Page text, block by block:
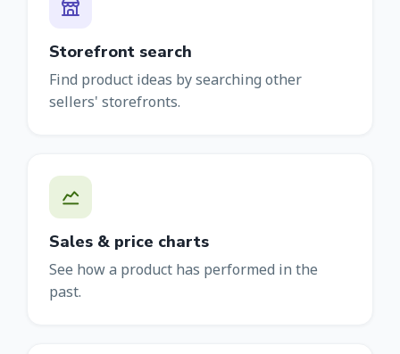
Storefront search
Find product ideas by searching other
sellers' storefronts.
Sales & price charts
See how a product has performed in the
past.